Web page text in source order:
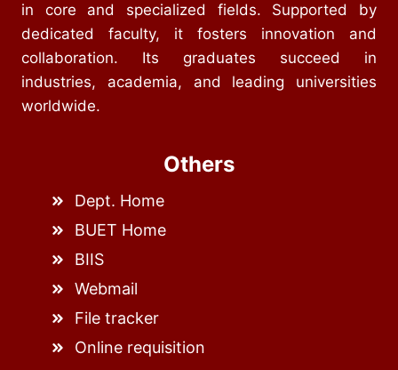
in core and specialized fields. Supported by
dedicated faculty, it fosters innovation and
collaboration. Its graduates succeed in
industries, academia, and leading universities
worldwide.
Others
Dept. Home
BUET Home
BIIS
Webmail
File tracker
Online requisition